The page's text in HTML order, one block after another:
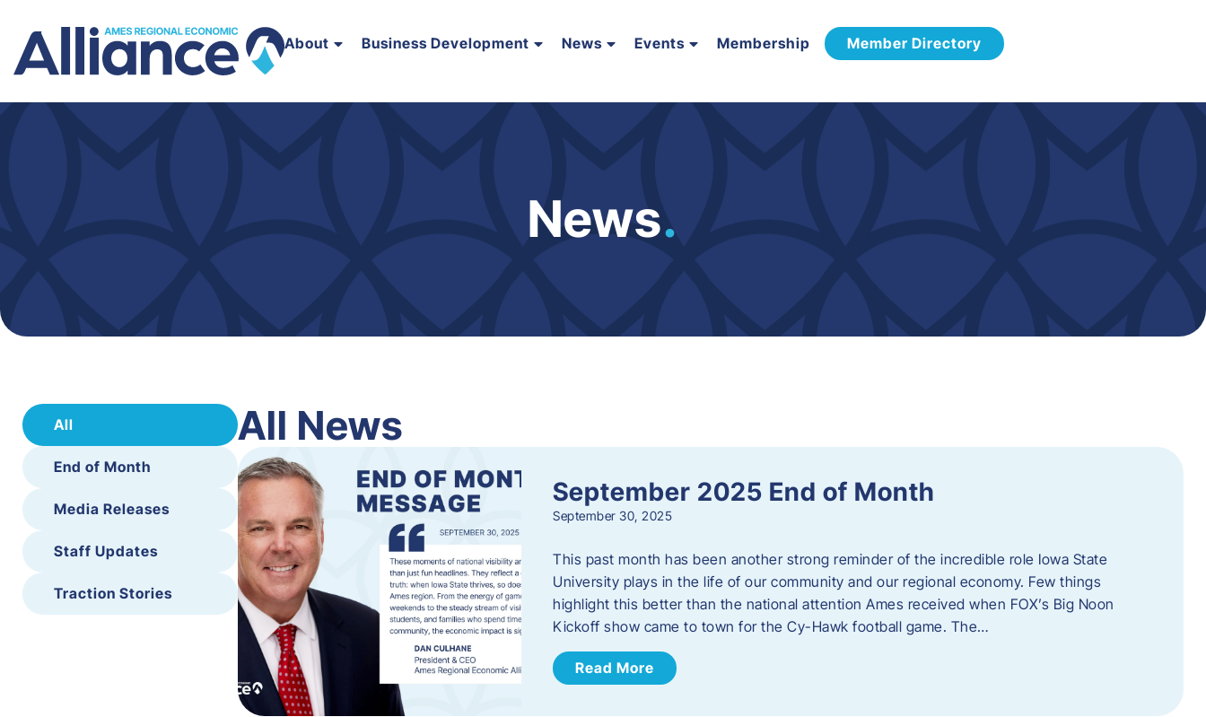
About Business Development News Events Membership Member Directory
News.
All
End of Month
Media Releases
Staff Updates
Traction Stories
All News
September 2025 End of Month
September 30, 2025
This past month has been another strong reminder of the incredible role Iowa State
University plays in the life of our community and our regional economy. Few things
highlight this better than the national attention Ames received when FOX’s Big Noon
Kickoff show came to town for the Cy-Hawk football game. The…
Read More